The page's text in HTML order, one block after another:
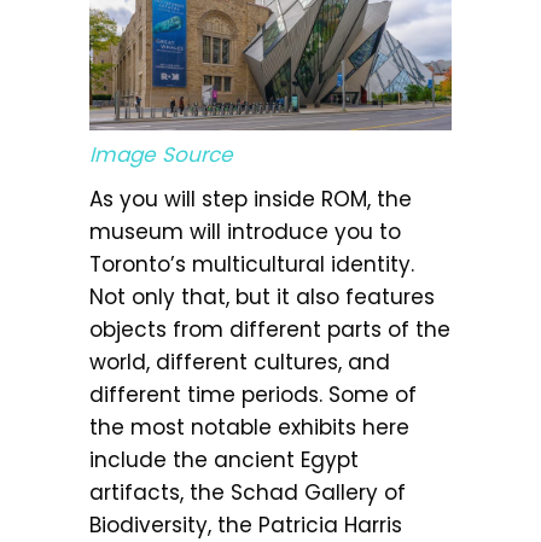
Image Source
As you will step inside ROM, the
museum will introduce you to
Toronto’s multicultural identity.
Not only that, but it also features
objects from different parts of the
world, different cultures, and
different time periods. Some of
the most notable exhibits here
include the ancient Egypt
artifacts, the Schad Gallery of
Biodiversity, the Patricia Harris